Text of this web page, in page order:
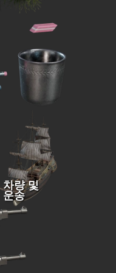
차량 및
운송